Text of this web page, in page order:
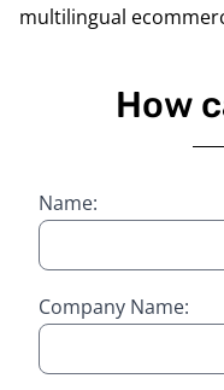
multilingual
How
Name:
Company Name: